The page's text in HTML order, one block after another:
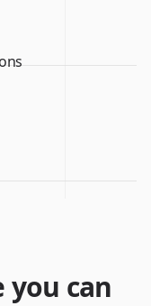
you can